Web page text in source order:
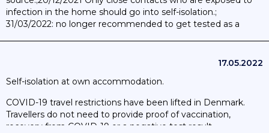
tracking app smitte|stop is launched and can now be
downloaded and used by Danes who want a digital tool for
contact detection in case of infection with COVID-19. ;
30/10/20 The Danish contact tracing app “Smittestop” will be
with similar apps in Germany and Italy. Henceforth the app
minutes.; 31/03/2022: App shut down as contact tracing is no
longer required.
infection in the home should go into self-isolation.;
31/03/2022: no longer recommended to get tested as a
17.05.2022
Self-isolation at own accommodation.
COVID-19 travel restrictions have been lifted in Denmark.
Travellers do not need to provide proof of vaccination,
recovery from COVID-19 or a negative test result.